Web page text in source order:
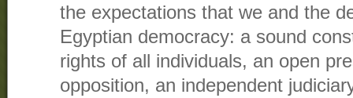
the expectations that we and the
Egyptian democracy: a sound
rights of all individuals, an open
opposition, an independent